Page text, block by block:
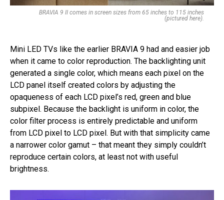
BRAVIA 9 II comes in screen sizes from 65 inches to 115 inches
(pictured here).
Mini LED TVs like the earlier BRAVIA 9 had and easier job
when it came to color reproduction. The backlighting unit
generated a single color, which means each pixel on the
LCD panel itself created colors by adjusting the
opaqueness of each LCD pixel’s red, green and blue
subpixel. Because the backlight is uniform in color, the
color filter process is entirely predictable and uniform
from LCD pixel to LCD pixel. But with that simplicity came
a narrower color gamut – that meant they simply couldn’t
reproduce certain colors, at least not with useful
brightness.